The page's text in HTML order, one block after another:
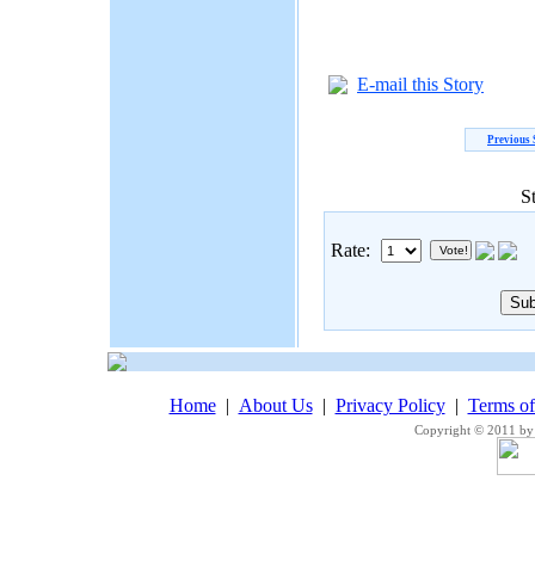
E-mail this Story
Previous
Rate:
Home| About Us| Privacy Policy| Terms
Copyright © 2011 by